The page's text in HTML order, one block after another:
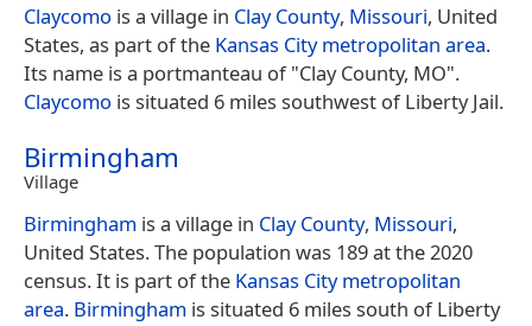
Claycomo is a village in Clay County, Missouri, United
States, as part of the Kansas City metropolitan area.
Its name is a portmanteau of "Clay County, MO".
Claycomo is situated 6 miles southwest of Liberty Jail.
Birmingham
Village
Birmingham is a village in Clay County, Missouri,
United States. The population was 189 at the 2020
census. It is part of the Kansas City metropolitan
area. Birmingham is situated 6 miles south of Liberty